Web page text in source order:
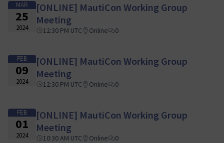
MAR
25
2024
[ONLINE] MautiCon Working Group
Meeting
12:30 PM UTC Online 0
FEB
09
2024
[ONLINE] MautiCon Working Group
Meeting
12:30 PM UTC Online 0
FEB
01
2024
[ONLINE] MautiCon Working Group
Meeting
10:30 AM UTC Online 0